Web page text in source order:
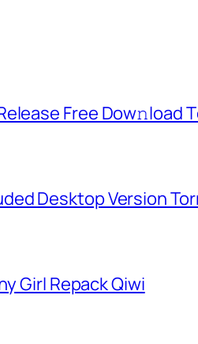
Frее Dow𝚗load
Desktop Version
Girl Repack Qiwi